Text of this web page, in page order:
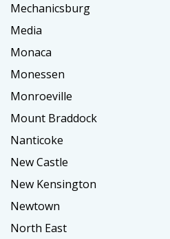
Mechanicsburg
Media
Monaca
Monessen
Monroeville
Mount Braddock
Nanticoke
New Castle
New Kensington
Newtown
North East